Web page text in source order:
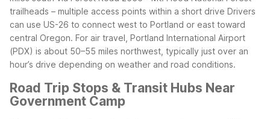
trailheads – multiple access points within a short drive Drivers
can use US-26 to connect west to Portland or east toward
central Oregon. For air travel, Portland International Airport
(PDX) is about 50–55 miles northwest, typically just over an
hour’s drive depending on weather and road conditions.
Road Trip Stops & Transit Hubs Near
Government Camp